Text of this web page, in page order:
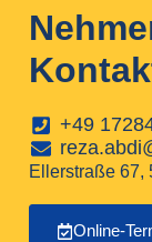
+49
Ellerstraße 67,
Online-